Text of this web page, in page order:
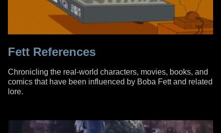
Fett References
Chronicling the real-world characters, movies, books, and
comics that have been influenced by Boba Fett and related
lore.